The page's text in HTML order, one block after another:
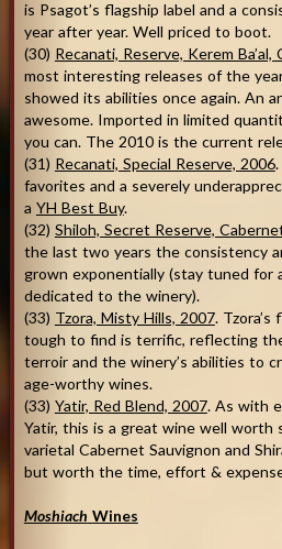
is Psagot’s flagship label and a
year after year. Well priced to boot.
(30) Recanati, Reserve, Kerem Ba’al,
most interesting releases of the
showed its abilities once again. An
awesome. Imported in limited
you can. The 2010 is the current
(31) Recanati, Special Reserve, 2006
favorites and a severely
a YH Best Buy.
(32) Shiloh, Secret Reserve,
the last two years the consistency
grown exponentially (stay tuned for
dedicated to the winery).
(33) Tzora, Misty Hills, 2007. Tzora’s
tough to find is terrific, reflecting
terroir and the winery’s abilities to
age-worthy wines.
(33) Yatir, Red Blend, 2007. As with
Yatir, this is a great wine well worth
varietal Cabernet Sauvignon and
but worth the time, effort &
Moshiach Wines